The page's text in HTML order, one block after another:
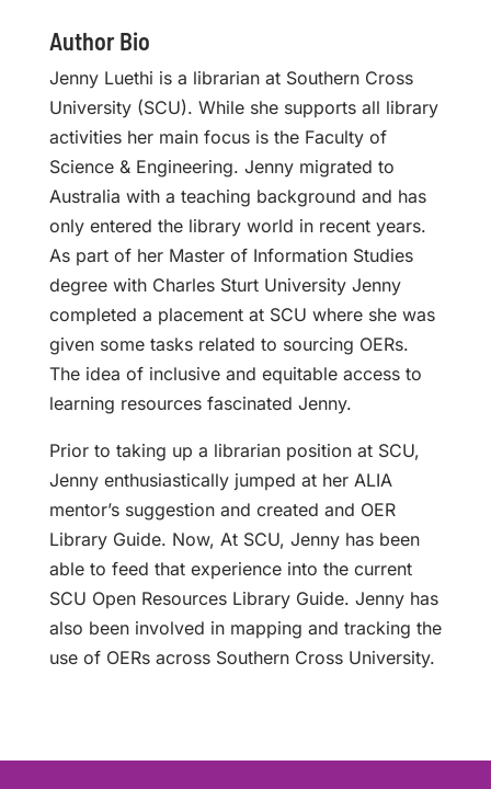
Author Bio
Jenny Luethi is a librarian at Southern Cross
University (SCU). While she supports all library
activities her main focus is the Faculty of
Science & Engineering. Jenny migrated to
Australia with a teaching background and has
only entered the library world in recent years.
As part of her Master of Information Studies
degree with Charles Sturt University Jenny
completed a placement at SCU where she was
given some tasks related to sourcing OERs.
The idea of inclusive and equitable access to
learning resources fascinated Jenny.
Prior to taking up a librarian position at SCU,
Jenny enthusiastically jumped at her ALIA
mentor’s suggestion and created and OER
Library Guide. Now, At SCU, Jenny has been
able to feed that experience into the current
SCU Open Resources Library Guide. Jenny has
also been involved in mapping and tracking the
use of OERs across Southern Cross University.